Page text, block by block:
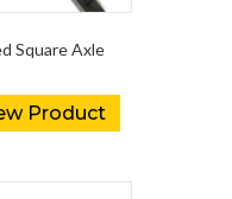
Square Axle
Product